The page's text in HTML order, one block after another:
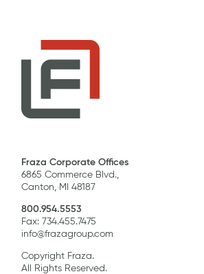
Fraza Corporate Offices
6865 Commerce Blvd.,
Canton, MI 48187
800.954.5553
Fax: 734.455.7475
info@frazagroup.com
Copyright Fraza.
All Rights Reserved.